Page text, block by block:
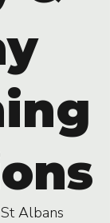
St Albans